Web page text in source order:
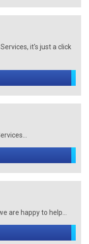
it's just a click
are happy to help...